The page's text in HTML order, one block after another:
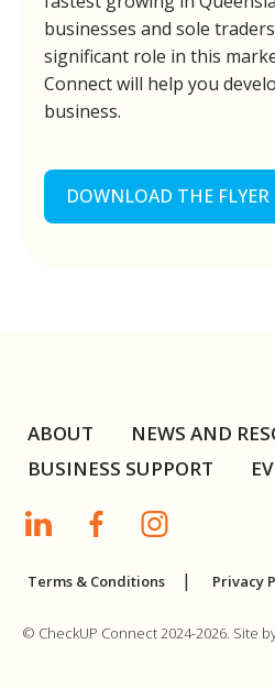
businesses and sole
significant role in this
Connect will help you
business.
DOWNLOAD THE FLYER
ABOUT
NEWS AND
BUSINESS SUPPORT
Terms & Conditions Privacy
© CheckUP Connect 2024-2026. Site